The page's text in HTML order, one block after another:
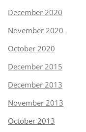
December 2020
November 2020
October 2020
December 2015
December 2013
November 2013
October 2013